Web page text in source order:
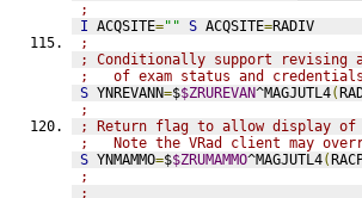
;
I ACQSITE="" S ACQSITE=RADIV
;
; Conditionally support revising
;   of exam status and
S YNREVANN=$$ZRUREVAN^MAGJUTL4(
;
; Return flag to allow display of
;   Note the VRad client may
S YNMAMMO=$$ZRUMAMMO^MAGJUTL4(
;
;